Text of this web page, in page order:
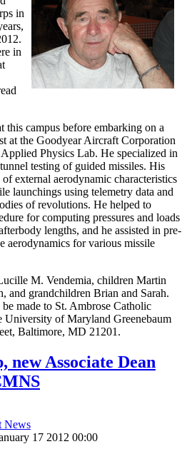
in
in
this campus before embarking on a
at the Goodyear Aircraft Corporation
Physics Lab. He specialized in
testing of guided missiles. His
external aerodynamic characteristics
launchings using telemetry data and
of revolutions. He helped to
for computing pressures and loads
lengths, and he assisted in pre-
aerodynamics for various missile
M. Vendemia, children Martin
and grandchildren Brian and Sarah.
made to St. Ambrose Catholic
University of Maryland Greenebaum
Baltimore, MD 21201.
new Associate Dean
News
17 2012 00:00